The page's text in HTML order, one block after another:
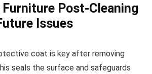
Post-Cleaning
Issues
coat is key after removing
seals the surface and safeguards